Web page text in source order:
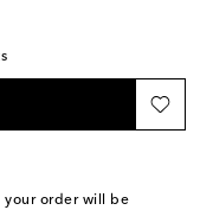
your order will be